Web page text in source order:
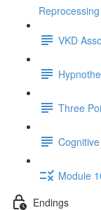
Reprocessing
VKD
Three
Module
Endings